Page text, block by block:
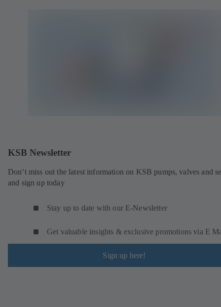
KSB Newsletter
Don’t miss out the latest information on KSB pumps, valves and
and sign up today
Stay up to date with our E-Newsletter
Get valuable insights & exclusive promotions via E
Sign up here!